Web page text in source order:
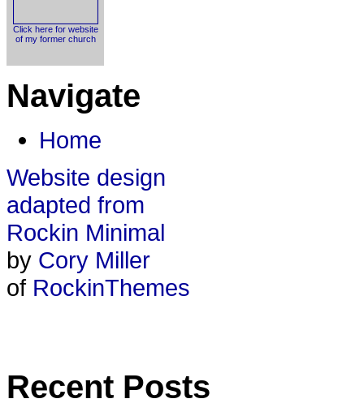
Click here for website
of my former church
Navigate
Home
Website design
adapted from
Rockin Minimal
by Cory Miller
of RockinThemes
Recent Posts